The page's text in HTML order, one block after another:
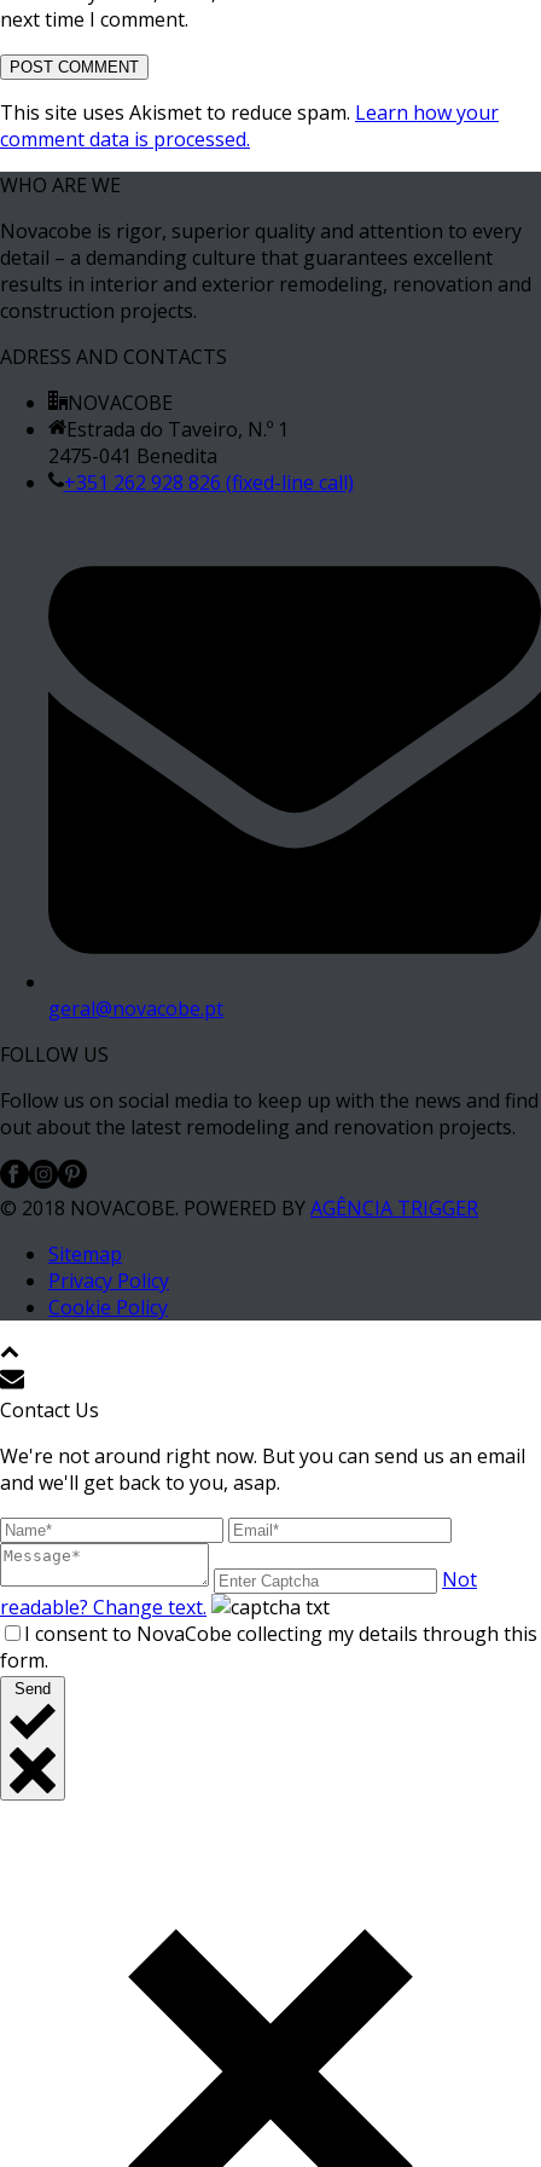
next time I comment.
This site uses Akismet to reduce spam. Learn how your
comment data is processed.
WHO ARE WE
Novacobe is rigor, superior quality and attention to every
detail – a demanding culture that guarantees excellent
results in interior and exterior remodeling, renovation and
construction projects.
ADRESS AND CONTACTS
NOVACOBE
Estrada do Taveiro, N.º 1
2475-041 Benedita
+351 262 928 826 (fixed-line call)
geral@novacobe.pt
FOLLOW US
Follow us on social media to keep up with the news and find
out about the latest remodeling and renovation projects.
© 2018 NOVACOBE. POWERED BYAGÊNCIA TRIGGER
Sitemap
Privacy Policy
Cookie Policy
Contact Us
We're not around right now. But you can send us an email
and we'll get back to you, asap.
Not
readable? Change text.
I consent to NovaCobe collecting my details through this
form.
Send